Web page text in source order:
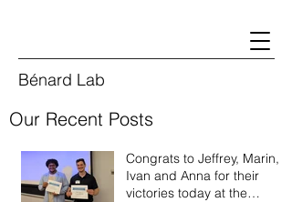
Bénard Lab
Our Recent Posts
Congrats to Jeffrey, Marin,
Ivan and Anna for their
victories today at the